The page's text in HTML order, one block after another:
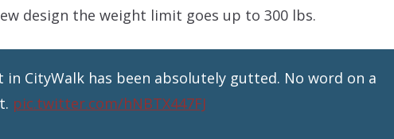
design the weight limit goes up to 300 lbs.
in CityWalk has been absolutely gutted. No word on a
pic.twitter.com/hNBTX447FJ